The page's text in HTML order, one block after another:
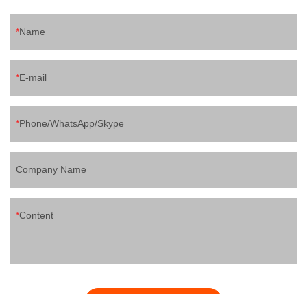
Name
E-mail
Phone/WhatsApp/Skype
Company Name
Content